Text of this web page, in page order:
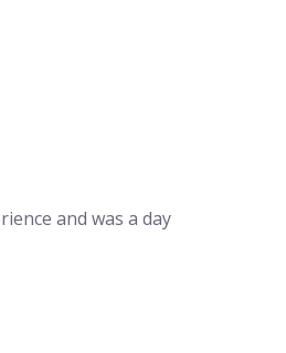
and was a day